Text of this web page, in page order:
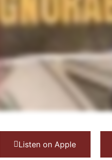
Listen on Apple